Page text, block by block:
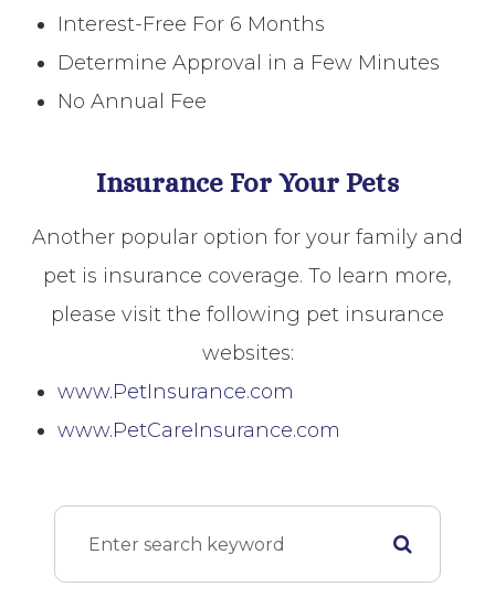
Interest-Free For 6 Months
Determine Approval in a Few Minutes
No Annual Fee
Insurance For Your Pets
Another popular option for your family and
pet is insurance coverage. To learn more,
please visit the following pet insurance
websites:
www.PetInsurance.com
www.PetCareInsurance.com